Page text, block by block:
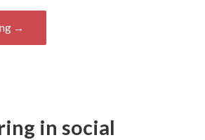
→
in social